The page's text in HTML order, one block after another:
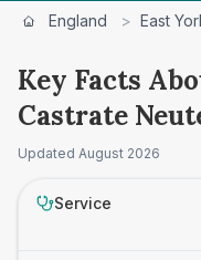
England > East
Key Facts
Castrate
Yorkshire
Updated August 2026
Service